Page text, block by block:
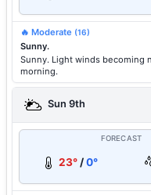
🔥 Moderate (16)
Sunny.
Sunny. Light winds becoming
morning.
Sun 9th
FORECAST
23° /0°